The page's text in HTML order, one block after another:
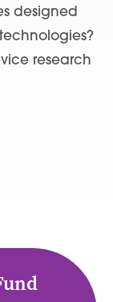
designed
research